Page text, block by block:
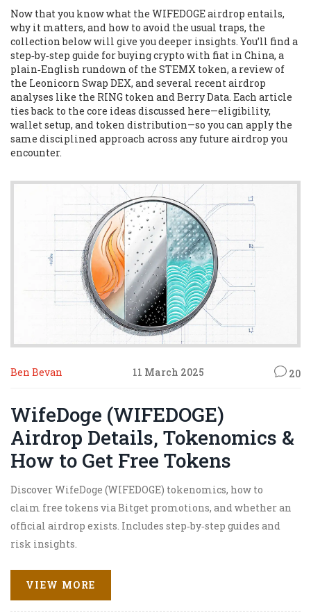
Now that you know what the WIFEDOGE airdrop entails,
why it matters, and how to avoid the usual traps, the
collection below will give you deeper insights. You’ll find a
step‑by‑step guide for buying crypto with fiat in China, a
plain‑English rundown of the STEMX token, a review of
the Leonicorn Swap DEX, and several recent airdrop
analyses like the RING token and Berry Data. Each article
ties back to the core ideas discussed here—eligibility,
wallet setup, and token distribution—so you can apply the
same disciplined approach across any future airdrop you
encounter.
Ben Bevan 11 March 2025 20
WifeDoge (WIFEDOGE)
Airdrop Details, Tokenomics &
How to Get Free Tokens
Discover WifeDoge (WIFEDOGE) tokenomics, how to
claim free tokens via Bitget promotions, and whether an
official airdrop exists. Includes step‑by‑step guides and
risk insights.
VIEW MORE